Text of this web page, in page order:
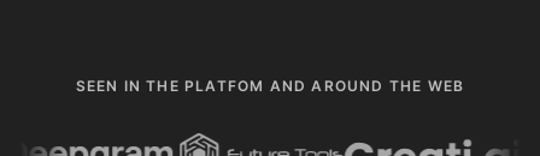
SEEN IN THE PLATFOM AND AROUND THE WEB